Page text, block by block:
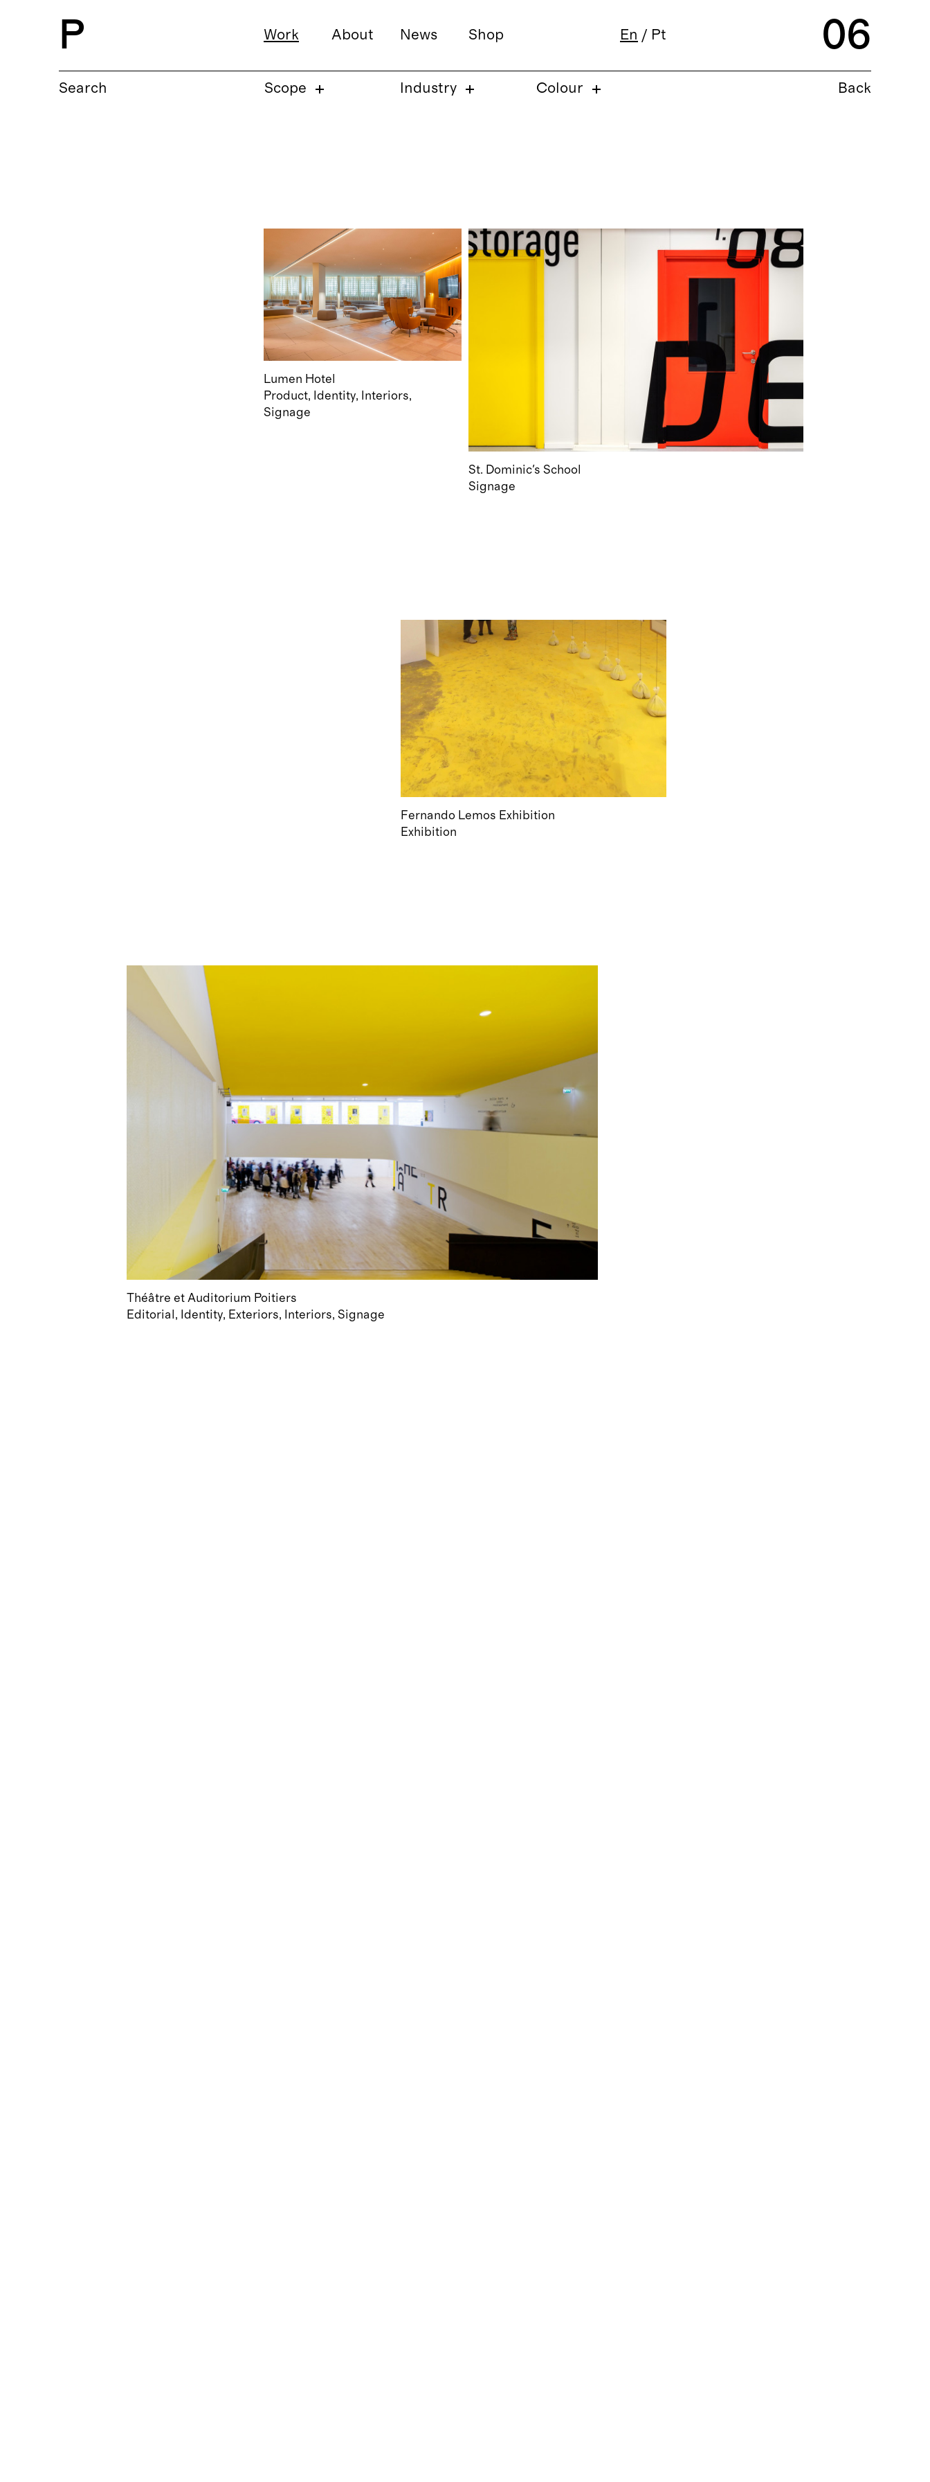
P Work About News Shop En / Pt 06
Search Scope Industry Colour Back
Lumen Hotel
Product
Identity
Interiors
Signage
St. Dominic's School
Signage
Fernando Lemos Exhibition
Exhibition
Théâtre et Auditorium Poitiers
Editorial
Identity Exteriors Interiors Signage